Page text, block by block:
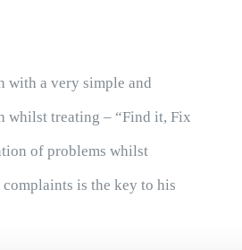
with a very simple and
whilst treating – “Find it, Fix
of problems whilst
is the key to his